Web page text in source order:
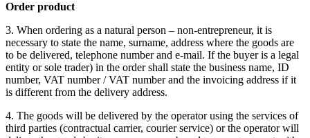
Order product
3. When ordering as a natural person – non-entrepreneur, it is
necessary to state the name, surname, address where the goods are
to be delivered, telephone number and e-mail. If the buyer is a legal
entity or sole trader) in the order shall state the business name, ID
number, VAT number / VAT number and the invoicing address if it
is different from the delivery address.
4. The goods will be delivered by the operator using the services of
third parties (contractual carrier, courier service) or the operator will